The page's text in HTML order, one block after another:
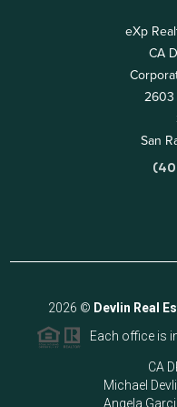
eXp
CA
2603
San
2026 © Devlin Real
Each office is
CA
Michael
Angela